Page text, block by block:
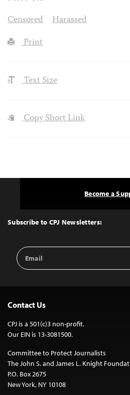
Censored
Harassed
Print
Text Size
Copy Short Link
Top
Subscribe to CPJ Newsletters:
Email
Address
Become a
Contact Us
CPJ is a 501(c)3 non-profit.
Our EIN is 13-3081500.
Committee to Protect Journalists
The John S. and James L. Knight
P.O. Box 2675
New York, NY 10108